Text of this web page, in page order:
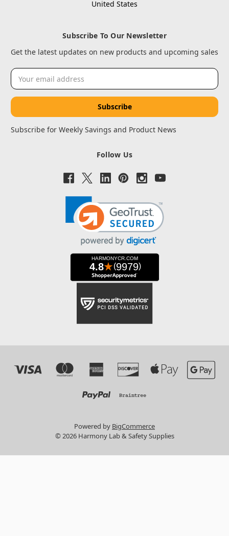
United States
Subscribe To Our Newsletter
Get the latest updates on new products and upcoming sales
Email
Address
Subscribe for Weekly Savings and Product News
Follow Us
Powered by BigCommerce
© 2026 Harmony Lab & Safety Supplies